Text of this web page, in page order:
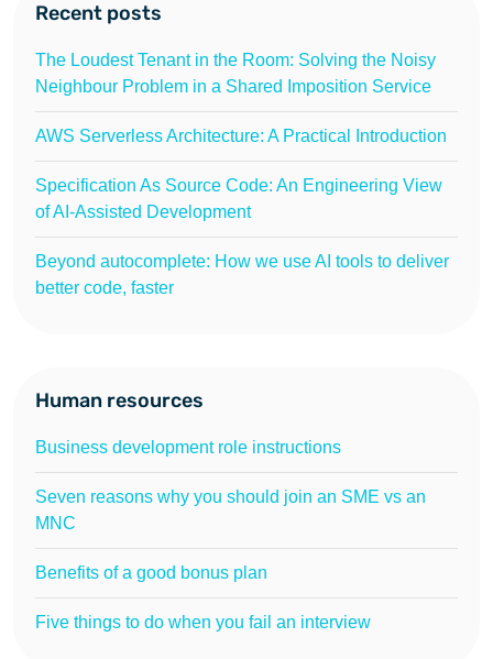
Recent posts
The Loudest Tenant in the Room: Solving the Noisy
Neighbour Problem in a Shared Imposition Service
AWS Serverless Architecture: A Practical Introduction
Specification As Source Code: An Engineering View
of AI-Assisted Development
Beyond autocomplete: How we use AI tools to deliver
better code, faster
Human resources
Business development role instructions
Seven reasons why you should join an SME vs an
MNC
Benefits of a good bonus plan
Five things to do when you fail an interview